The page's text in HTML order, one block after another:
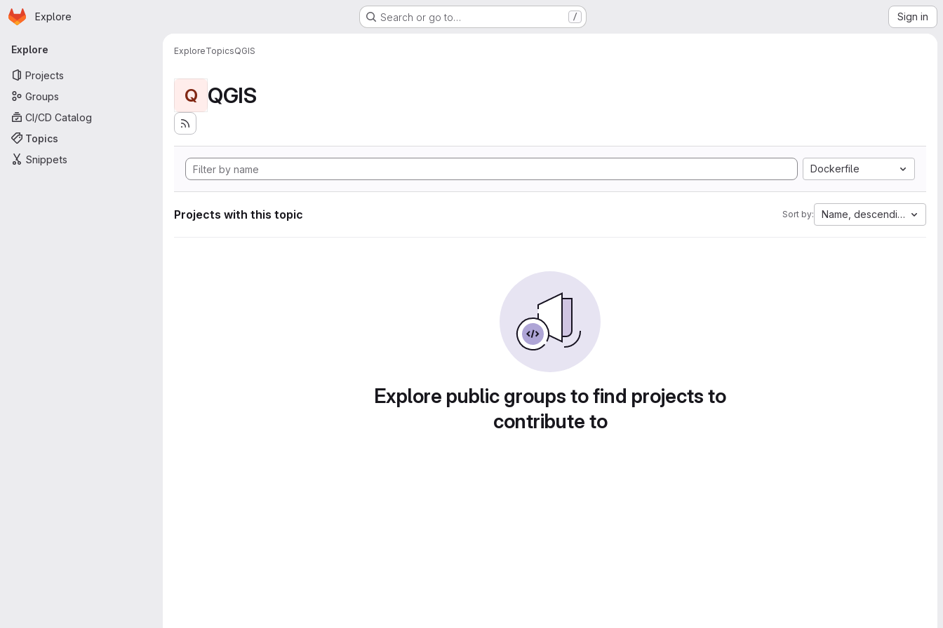
Skip to main content
Homepage
Explore Search or go to… / Sign in
Primary navigation
Explore
Projects
Groups
CI/CD Catalog
Topics
Snippets
ExploreTopicsQGIS
Q QGIS
Dockerfile
Projects with this topic Sort by: Name, descending
Explore public groups to find projects to
contribute to